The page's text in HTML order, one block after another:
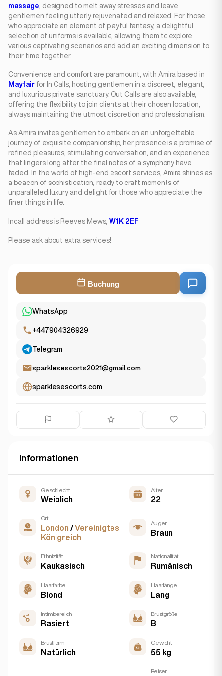
massage , designed to melt away stresses and leave
gentlemen feeling utterly rejuvenated and relaxed. For those
who appreciate an element of playful fantasy, a delightful
selection of uniforms is available, allowing them to explore
various captivating scenarios and add an exciting dimension to
their time together.
Convenience and comfort are paramount, with Amira based in
Mayfair for In Calls, hosting gentlemen in a discreet, elegant,
and luxurious private sanctuary. Out Calls are also available,
offering the flexibility to join clients at their chosen location,
always maintaining the utmost discretion and professionalism.
As Amira invites gentlemen to embark on an unforgettable
journey of exquisite companionship, her presence is a promise of
refined pleasures, stimulating conversation, and an experience
that lingers long after the final notes of a symphony have
faded. In the world of high-end escort services, Amira shines as
a beacon of sophistication, ready to craft moments of
unparalleled luxury and delight for those who appreciate the
finer things in life.
Incall address is Reeves Mews, W1K 2EF
Please ask about extra services!
Buchung
WhatsApp
+447904326929
Telegram
sparklesescorts2021@gmail.com
sparklesescorts.com
Informationen
Geschlecht
Weiblich
Alter
22
Ort
London /Vereinigtes
Königreich
Augen
Braun
Ethnizität
Kaukasisch
Nationalität
Rumänisch
Haarfarbe
Blond
Haarlänge
Lang
Intimbereich
Rasiert
Brustgröße
B
Brustform
Natürlich
Gewicht
55 kg
Reisen